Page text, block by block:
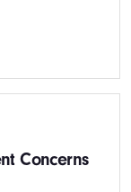
Concerns